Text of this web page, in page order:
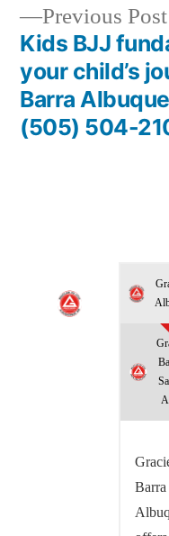
Previous Post
Kids BJJ
your child’s
Barra
(505) 504-
Barra